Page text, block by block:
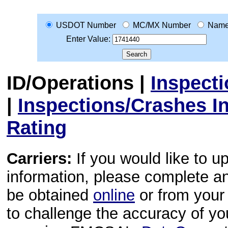
USDOT Number MC/MX Number
Enter Value:
ID/Operations |
| Inspections/Crashes
Rating
Carriers: If you would like to
information, please complete
be obtained online or from
to challenge the accuracy of